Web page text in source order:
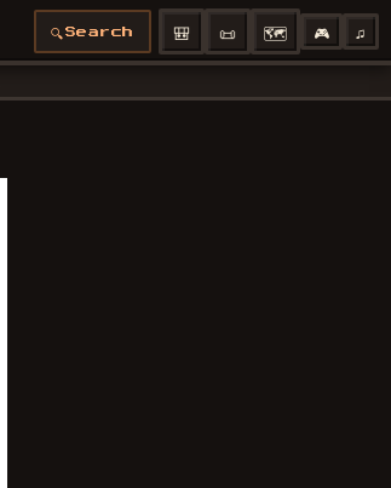
Bedtime
Cookie Policy
🔍 Search 🎒 📜 🗺️ 🎮 ♫